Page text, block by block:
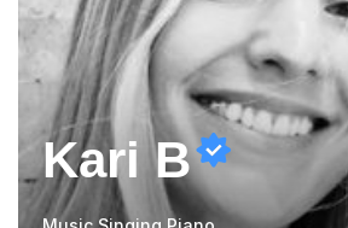
Kari B